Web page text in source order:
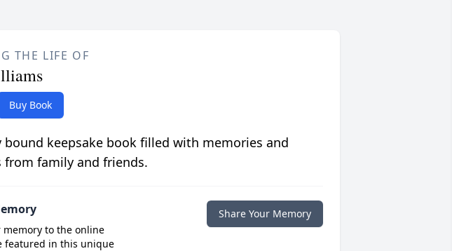
THE LIFE OF
Buy Book
keepsake book filled with memories and
from family and friends.
to the online
featured in this unique
Share Your Memory